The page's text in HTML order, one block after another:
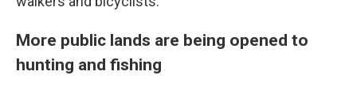
More public lands are being opened to
hunting and fishing